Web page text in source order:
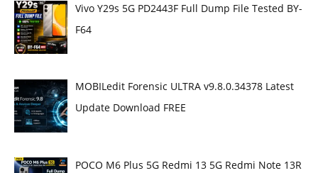
Vivo Y29s 5G PD2443F Full Dump File Tested BY-
F64
MOBILedit Forensic ULTRA v9.8.0.34378 Latest
Update Download FREE
POCO M6 Plus 5G Redmi 13 5G Redmi Note 13R